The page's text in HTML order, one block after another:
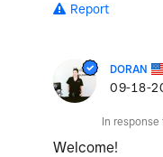
Report
DORAN
‎09-18-
In response
Welcome!